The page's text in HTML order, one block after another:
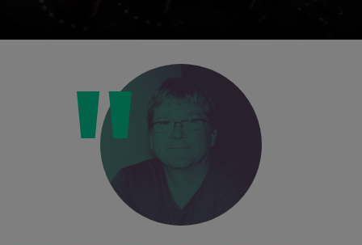
Console 1 Ready
This plug-in can be used within Console 1,
our mixing system.
Learn more